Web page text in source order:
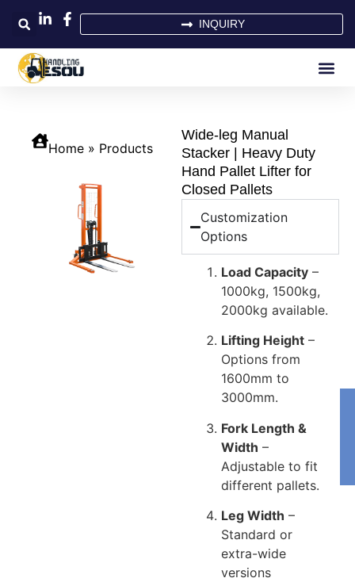
INQUIRY
Home » Products
Wide-leg Manual
Stacker | Heavy Duty
Hand Pallet Lifter for
Closed Pallets
Customization
Options
Load Capacity –
1000kg, 1500kg,
2000kg available.
Lifting Height –
Options from
1600mm to
3000mm.
Fork Length &
Width –
Adjustable to fit
different pallets.
Leg Width –
Standard or
extra-wide
versions